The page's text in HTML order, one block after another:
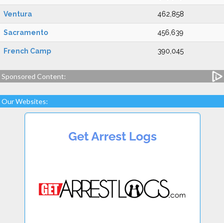
Ventura 462,858
Sacramento 456,639
French Camp 390,045
Sponsored Content:
Our Websites: